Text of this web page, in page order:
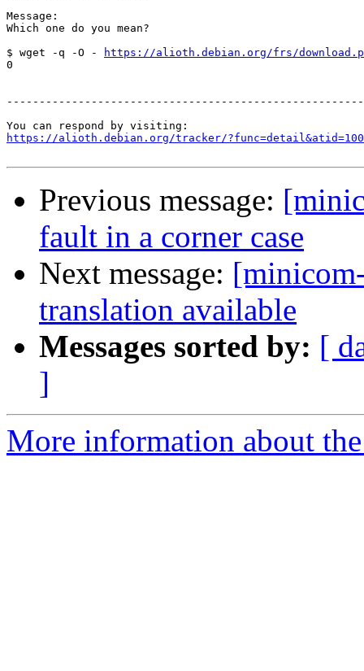
Message:
Which one do you mean?
$ wget -q -O -
https://alioth.debian.org/frs/
0
https://alioth.debian.org/tracker/
Previous message:
fault in a corner case
Next message:
translation available
Messages sorted by: [
]
More information about